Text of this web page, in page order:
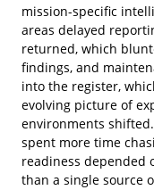
mission-specific
areas delayed
returned, which
findings, and
into the register,
evolving picture of
environments
spent more time
readiness depended
than a single source